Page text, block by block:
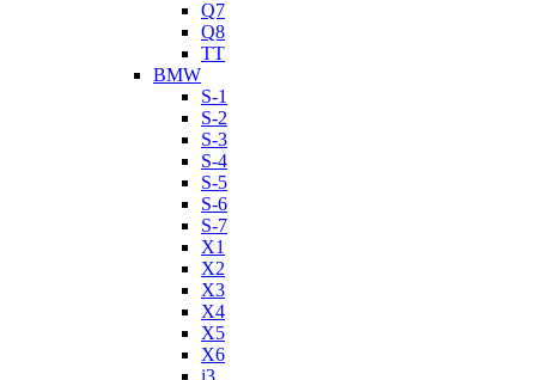
Q7
Q8
TT
BMW
S-1
S-2
S-3
S-4
S-5
S-6
S-7
X1
X2
X3
X4
X5
X6
i3